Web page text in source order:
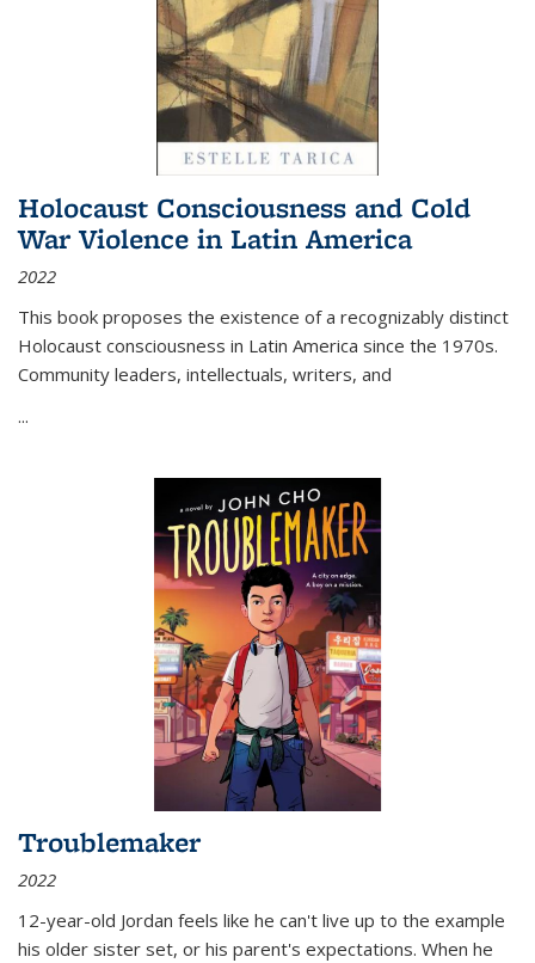
Holocaust Consciousness and Cold
War Violence in Latin America
2022
This book proposes the existence of a recognizably distinct
Holocaust consciousness in Latin America since the 1970s.
Community leaders, intellectuals, writers, and
...
Troublemaker
2022
12-year-old Jordan feels like he can't live up to the example
his older sister set, or his parent's expectations. When he